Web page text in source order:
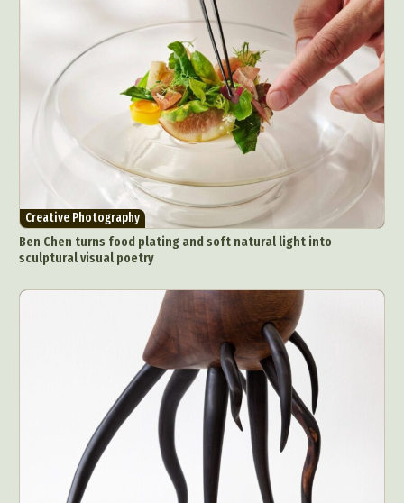
Creative Photography
Ben Chen turns food plating and soft natural light into
sculptural visual poetry